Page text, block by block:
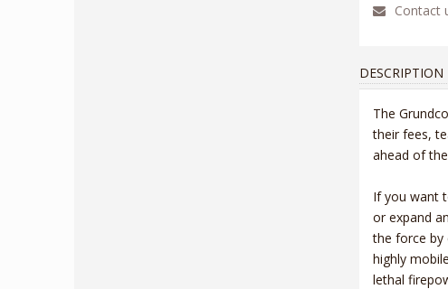
Contact
DESCRIPTION
The
their fees,
ahead of
If you want
or expand
the force by
highly
lethal